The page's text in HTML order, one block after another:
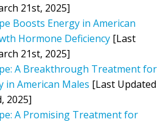
21st, 2025]
Boosts Energy in American
Hormone Deficiency [Last
21st, 2025]
A Breakthrough Treatment for
in American Males [Last Updated
2025]
A Promising Treatment for